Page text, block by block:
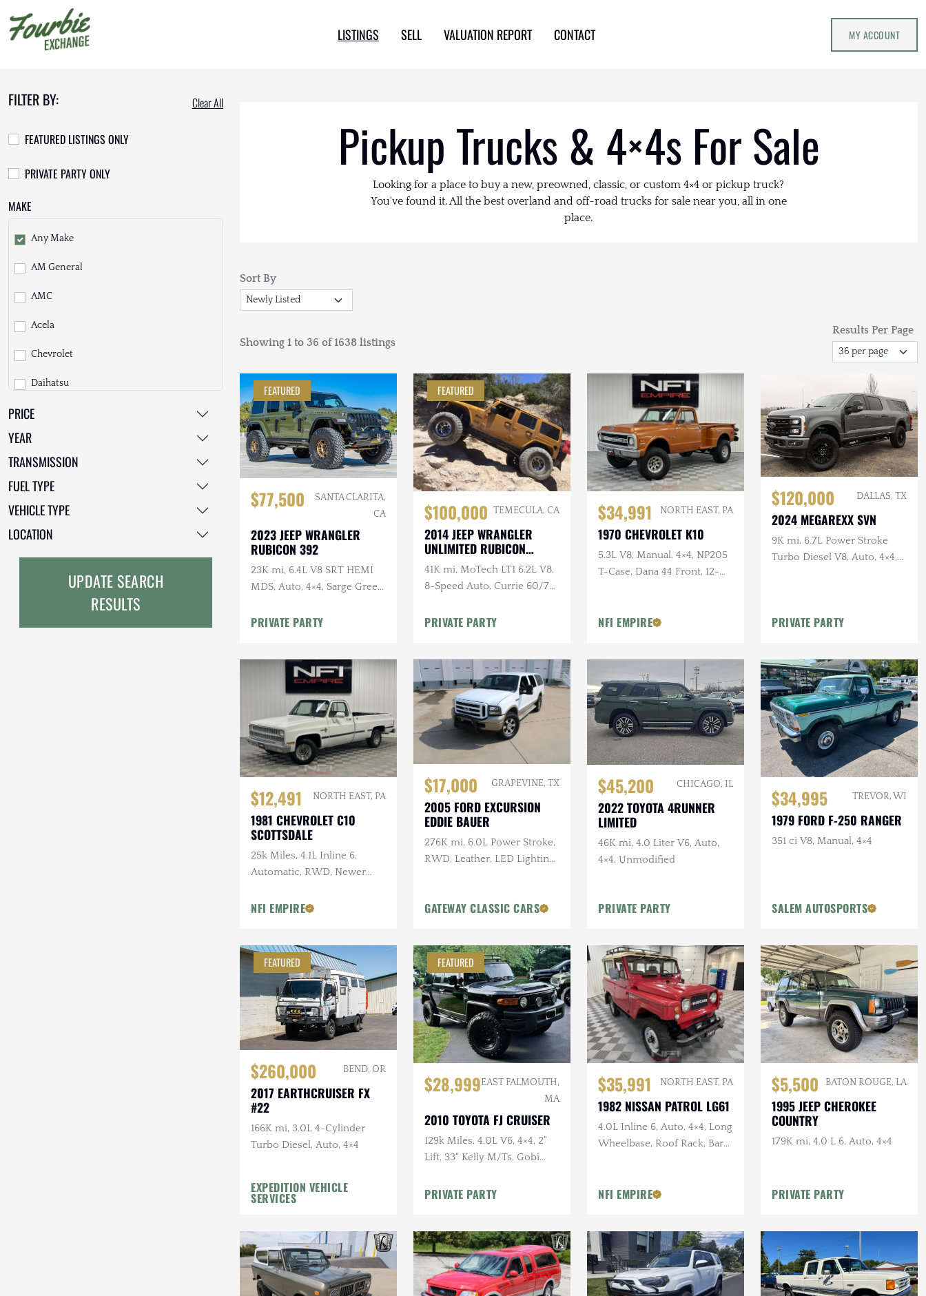
LISTINGS SELL VALUATION REPORT CONTACT MY ACCOUNT
FILTER BY: Clear All
FEATURED LISTINGS ONLY
PRIVATE PARTY ONLY
MAKE
Any Make
AM General
AMC
Acela
Chevrolet
Daihatsu
Dodge
EarthCruiser
EarthRoamer
Ford
Freightliner
PRICE
YEAR
TRANSMISSION
FUEL TYPE
VEHICLE TYPE
LOCATION
UPDATE SEARCH
RESULTS
Pickup Trucks & 4×4s For Sale
Looking for a place to buy a new, preowned, classic, or custom 4×4 or pickup truck?
You've found it. All the best overland and off-road trucks for sale near you, all in one
place.
Sort By
Showing 1 to 36 of 1638 listings
Results Per Page
FEATURED
$77,500
SANTA CLARITA,
CA
2023 JEEP WRANGLER
RUBICON 392
23K mi, 6.4L V8 SRT HEMI
MDS, Auto, 4×4, Sarge Green
Modifications
PRIVATE PARTY
FEATURED
$100,000 TEMECULA, CA
2014 JEEP WRANGLER
UNLIMITED RUBICON
AMP'D
41K mi, MoTech LT1 6.2L V8,
8-Speed Auto, Currie 60/70
Throwdown, Atlas Twin-
PRIVATE PARTY
$34,991 NORTH EAST, PA
1970 CHEVROLET K10
5.3L V8, Manual, 4×4, NP205
T-Case, Dana 44 Front, 12-
NFI EMPIRE
$120,000 DALLAS, TX
2024 MEGAREXX SVN
9K mi, 6.7L Power Stroke
Turbo Diesel V8, Auto, 4×4,
PRIVATE PARTY
$12,491 NORTH EAST, PA
1981 CHEVROLET C10
SCOTTSDALE
25k Miles, 4.1L Inline 6,
Automatic, RWD, Newer
NFI EMPIRE
$17,000 GRAPEVINE, TX
2005 FORD EXCURSION
EDDIE BAUER
276K mi, 6.0L Power Stroke,
RWD, Leather, LED Lighting,
GATEWAY CLASSIC CARS
$45,200 CHICAGO, IL
2022 TOYOTA 4RUNNER
LIMITED
46K mi, 4.0 Liter V6, Auto,
4×4, Unmodified
PRIVATE PARTY
$34,995 TREVOR, WI
1979 FORD F-250 RANGER
351 ci V8, Manual, 4×4
SALEM AUTOSPORTS
FEATURED
$260,000 BEND, OR
2017 EARTHCRUISER FX
#22
166K mi, 3.0L 4-Cylinder
Turbo Diesel, Auto, 4×4
EXPEDITION VEHICLE
SERVICES
FEATURED
$28,999EAST FALMOUTH,
MA
2010 TOYOTA FJ CRUISER
129k Miles, 4.0L V6, 4×4, 2"
Lift, 33" Kelly M/Ts, Gobi
PRIVATE PARTY
$35,991 NORTH EAST, PA
1982 NISSAN PATROL LG61
4.0L Inline 6, Auto, 4×4, Long
Wheelbase, Roof Rack, Barn
NFI EMPIRE
$5,500 BATON ROUGE, LA
1995 JEEP CHEROKEE
COUNTRY
179K mi, 4.0 L 6, Auto, 4×4
PRIVATE PARTY